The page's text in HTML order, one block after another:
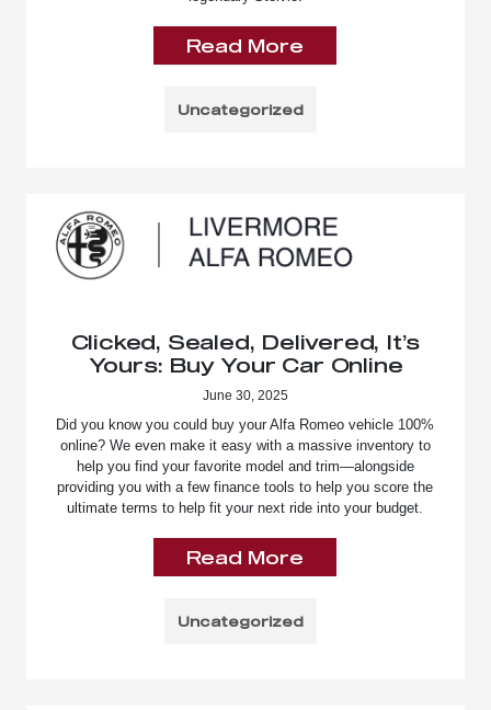
Read More
Uncategorized
Clicked, Sealed, Delivered, It’s
Yours: Buy Your Car Online
June 30, 2025
Did you know you could buy your Alfa Romeo vehicle 100%
online? We even make it easy with a massive inventory to
help you find your favorite model and trim—alongside
providing you with a few finance tools to help you score the
ultimate terms to help fit your next ride into your budget.
Read More
Uncategorized